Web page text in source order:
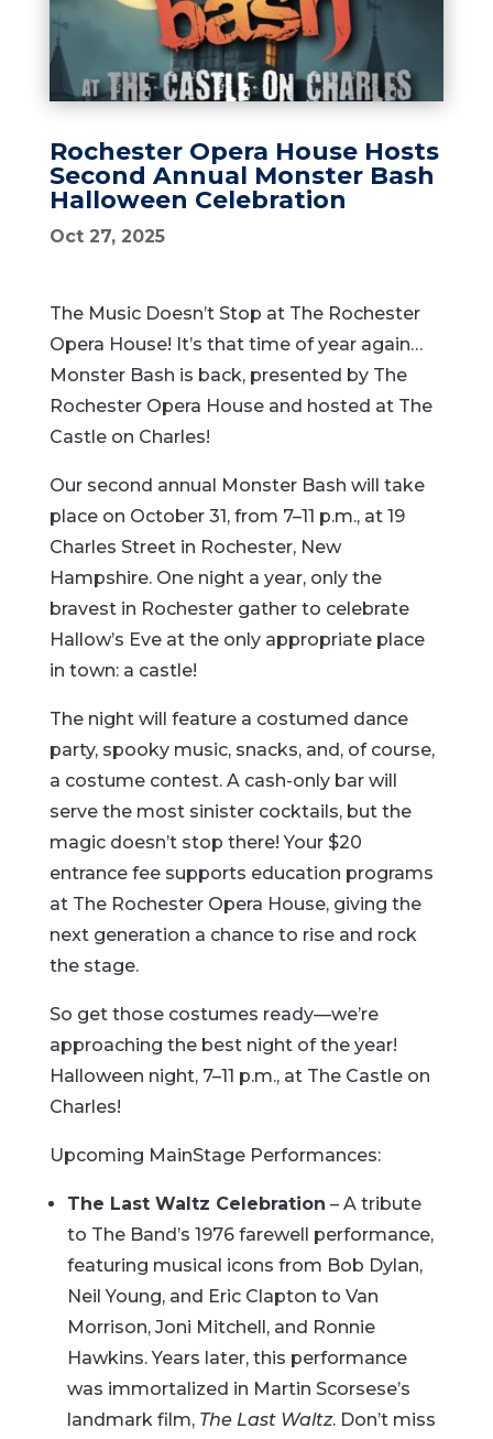
Rochester Opera House Hosts
Second Annual Monster Bash
Halloween Celebration
Oct 27, 2025
The Music Doesn’t Stop at The Rochester
Opera House! It’s that time of year again…
Monster Bash is back, presented by The
Rochester Opera House and hosted at The
Castle on Charles!
Our second annual Monster Bash will take
place on October 31, from 7–11 p.m., at 19
Charles Street in Rochester, New
Hampshire. One night a year, only the
bravest in Rochester gather to celebrate
Hallow’s Eve at the only appropriate place
in town: a castle!
The night will feature a costumed dance
party, spooky music, snacks, and, of course,
a costume contest. A cash-only bar will
serve the most sinister cocktails, but the
magic doesn’t stop there! Your $20
entrance fee supports education programs
at The Rochester Opera House, giving the
next generation a chance to rise and rock
the stage.
So get those costumes ready—we’re
approaching the best night of the year!
Halloween night, 7–11 p.m., at The Castle on
Charles!
Upcoming MainStage Performances:
The Last Waltz Celebration – A tribute
to The Band’s 1976 farewell performance,
featuring musical icons from Bob Dylan,
Neil Young, and Eric Clapton to Van
Morrison, Joni Mitchell, and Ronnie
Hawkins. Years later, this performance
was immortalized in Martin Scorsese’s
landmark film, The Last Waltz. Don’t miss